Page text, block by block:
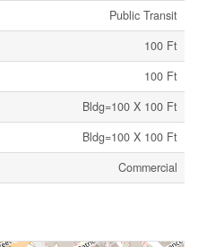
Public Transit
100 Ft
100 Ft
Bldg=100 X 100 Ft
Bldg=100 X 100 Ft
Commercial